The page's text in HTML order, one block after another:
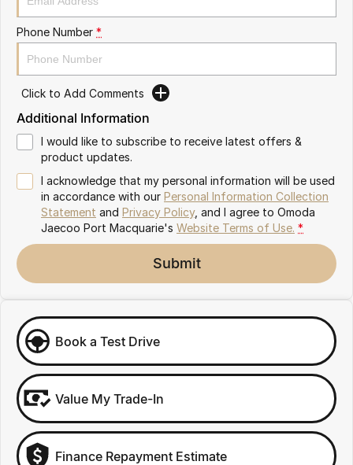
Omoda 9 SHS
Crossover Hybrid SUV
Phone Number *
Click to Add Comments
Additional Information
I would like to subscribe to receive latest offers &
product updates.
I acknowledge that my personal information will be used
in accordance with our Personal Information Collection
Statement and Privacy Policy, and I agree to Omoda
Jaecoo Port Macquarie's Website Terms of Use. *
Submit
Book a Test Drive
Value My Trade-In
Finance Repayment Estimate